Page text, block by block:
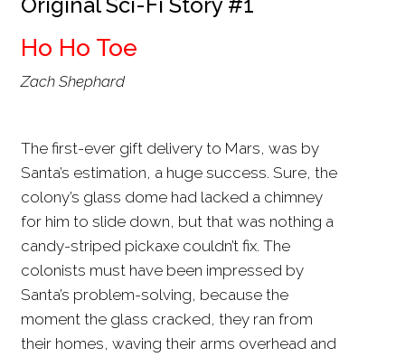
Ho Ho Toe
Zach Shephard
The first-ever gift delivery to Mars, was by
Santa’s estimation, a huge success. Sure, the
colony’s glass dome had lacked a chimney
for him to slide down, but that was nothing a
candy-striped pickaxe couldn’t fix. The
colonists must have been impressed by
Santa’s problem-solving, because the
moment the glass cracked, they ran from
their homes, waving their arms overhead and